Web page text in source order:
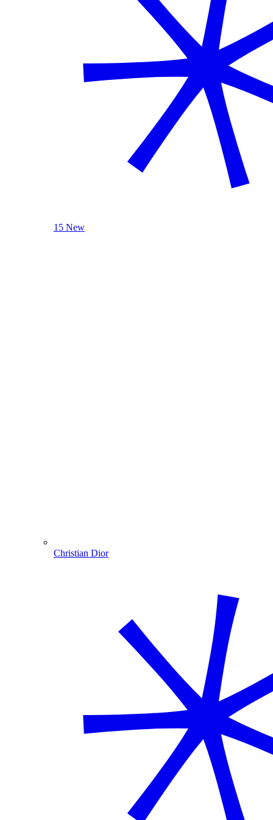
15 New
Christian Dior